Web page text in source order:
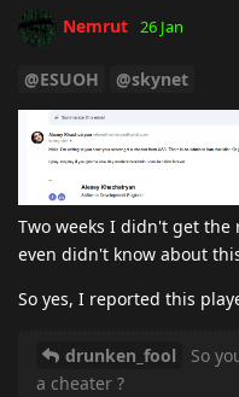
Nemrut 26 Jan
@ESUOH @skynet
Two weeks I didn't get
even didn't know about
So yes, I reported this
drunken_fool
So
a cheater ?